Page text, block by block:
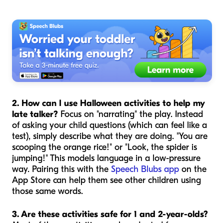
2. How can I use Halloween activities to help my
late talker? Focus on "narrating" the play. Instead
of asking your child questions (which can feel like a
test), simply describe what they are doing. "You are
scooping the orange rice!" or "Look, the spider is
jumping!" This models language in a low-pressure
way. Pairing this with the Speech Blubs app on the
App Store can help them see other children using
those same words.
3. Are these activities safe for 1 and 2-year-olds?